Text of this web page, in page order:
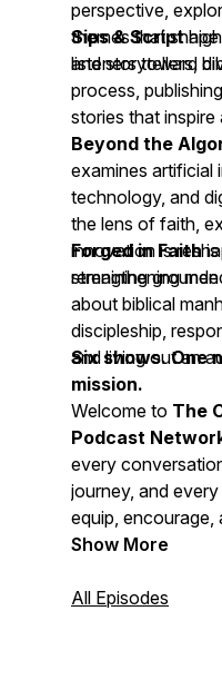
perspective,
themes that
listeners toward
Sips & Script
and storytellers,
process,
stories that
Beyond the
examines artificial
technology, and
the lens of faith,
innovation is
remaining
Forged in Faithis
strengthening
about biblical
discipleship,
and living out an
Six shows. One
mission.
Welcome to The
Podcast
every
journey, and
equip, encourage,
Show More
All Episodes